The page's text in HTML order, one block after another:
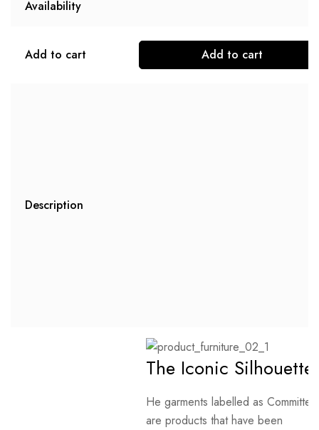
Availability
Add to cart Add to cart
Description
The Iconic Silhouette
He garments labelled as Committed
are products that have been